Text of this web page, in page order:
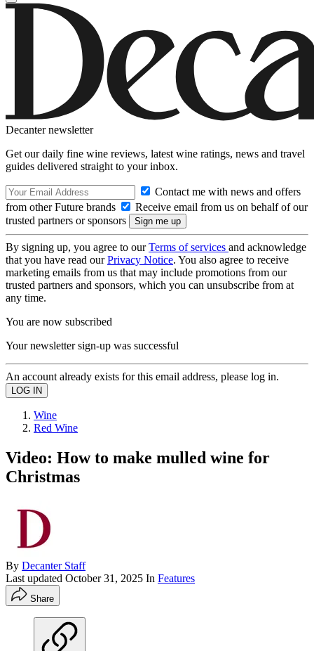
Decanter newsletter
Get our daily fine wine reviews, latest wine ratings, news and travel
guides delivered straight to your inbox.
Contact me with news and offers
from other Future brands
Receive email from us on behalf of our
trusted partners or sponsors
By signing up, you agree to ourTerms of services and acknowledge
that you have read ourPrivacy Notice. You also agree to receive
marketing emails from us that may include promotions from our
trusted partners and sponsors, which you can unsubscribe from at
any time.
You are now subscribed
Your newsletter sign-up was successful
An account already exists for this email address, please log in.
Wine
Red Wine
Video: How to make mulled wine for
Christmas
By Decanter Staff
Last updated October 31, 2025 In Features
Share